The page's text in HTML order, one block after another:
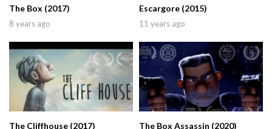
The Box (2017)
8 years ago
Escargore (2015)
11 years ago
The Cliffhouse (2017) The Box Assassin (2020)